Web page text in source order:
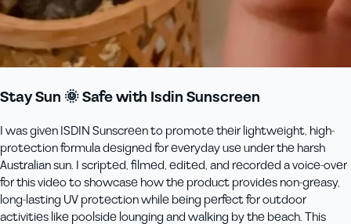
Stay Sun 🌞 Safe with Isdin Sunscreen
I was given ISDIN Sunscreen to promote their lightweight, high-
protection formula designed for everyday use under the harsh
Australian sun. I scripted, filmed, edited, and recorded a voice-over
for this video to showcase how the product provides non-greasy,
long-lasting UV protection while being perfect for outdoor
activities like poolside lounging and walking by the beach. This